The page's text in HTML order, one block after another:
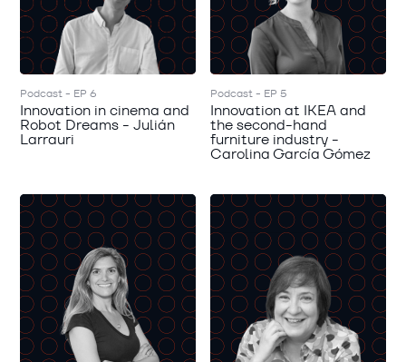
Podcast - EP 6
Innovation in cinema and
Robot Dreams - Julián
Larrauri
Podcast - EP 5
Innovation at IKEA and
the second-hand
furniture industry -
Carolina García Gómez